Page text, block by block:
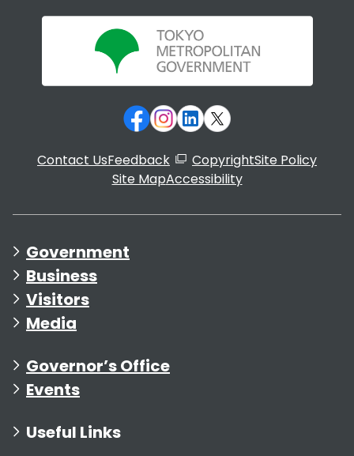
Contact UsFeedback CopyrightSite Policy
Site MapAccessibility
Government
Business
Visitors
Media
Governor’s Office
Events
Useful Links